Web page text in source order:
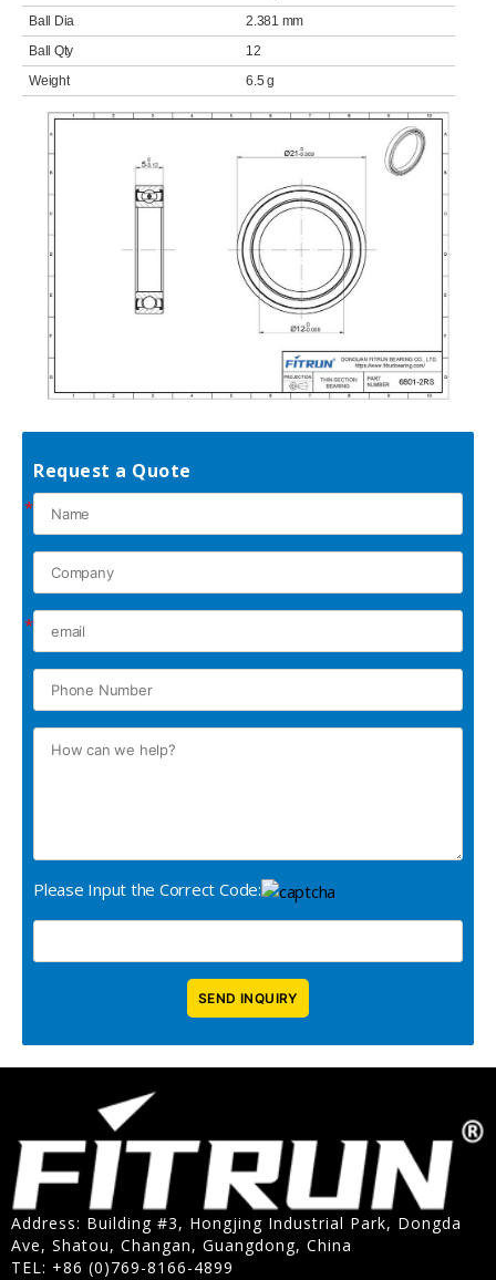
Ball Dia
2.381 mm
Ball Qty
12
Weight
6.5 g
Request a Quote
*
*
Please Input the Correct Code:
Address: Building #3, Hongjing Industrial Park, Dongda
Ave, Shatou, Changan, Guangdong, China
TEL: +86 (0)769-8166-4899